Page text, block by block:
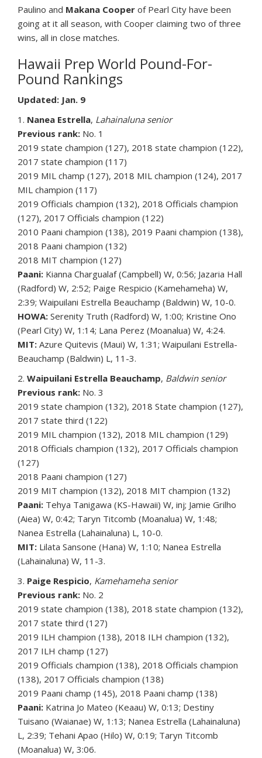
Paulino and Makana Cooper of Pearl City have been
going at it all season, with Cooper claiming two of three
wins, all in close matches.
Hawaii Prep World Pound-For-
Pound Rankings
Updated: Jan. 9
1. Nanea Estrella, Lahainaluna senior
Previous rank: No. 1
2019 state champion (127), 2018 state champion (122),
2017 state champion (117)
2019 MIL champ (127), 2018 MIL champion (124), 2017
MIL champion (117)
2019 Officials champion (132), 2018 Officials champion
(127), 2017 Officials champion (122)
2010 Paani champion (138), 2019 Paani champion (138),
2018 Paani champion (132)
2018 MIT champion (127)
Paani: Kianna Chargualaf (Campbell) W, 0:56; Jazaria Hall
(Radford) W, 2:52; Paige Respicio (Kamehameha) W,
2:39; Waipuilani Estrella Beauchamp (Baldwin) W, 10-0.
HOWA: Serenity Truth (Radford) W, 1:00; Kristine Ono
(Pearl City) W, 1:14; Lana Perez (Moanalua) W, 4:24.
MIT: Azure Quitevis (Maui) W, 1:31; Waipuilani Estrella-
Beauchamp (Baldwin) L, 11-3.
2. Waipuilani Estrella Beauchamp, Baldwin senior
Previous rank: No. 3
2019 state champion (132), 2018 State champion (127),
2017 state third (122)
2019 MIL champion (132), 2018 MIL champion (129)
2018 Officials champion (132), 2017 Officials champion
(127)
2018 Paani champion (127)
2019 MIT champion (132), 2018 MIT champion (132)
Paani: Tehya Tanigawa (KS-Hawaii) W, inj; Jamie Grilho
(Aiea) W, 0:42; Taryn Titcomb (Moanalua) W, 1:48;
Nanea Estrella (Lahainaluna) L, 10-0.
MIT: Lilata Sansone (Hana) W, 1:10; Nanea Estrella
(Lahainaluna) W, 11-3.
3. Paige Respicio, Kamehameha senior
Previous rank: No. 2
2019 state champion (138), 2018 state champion (132),
2017 state third (127)
2019 ILH champion (138), 2018 ILH champion (132),
2017 ILH champ (127)
2019 Officials champion (138), 2018 Officials champion
(138), 2017 Officials champion (138)
2019 Paani champ (145), 2018 Paani champ (138)
Paani: Katrina Jo Mateo (Keaau) W, 0:13; Destiny
Tuisano (Waianae) W, 1:13; Nanea Estrella (Lahainaluna)
L, 2:39; Tehani Apao (Hilo) W, 0:19; Taryn Titcomb
(Moanalua) W, 3:06.